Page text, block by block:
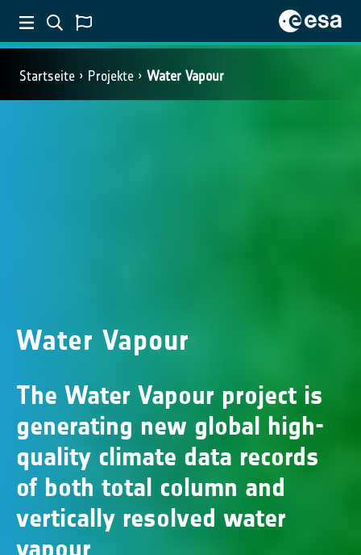
Startseite Projekte Water Vapour
Water Vapour
The Water Vapour project is
generating new global high-
quality climate data records
of both total column and
vertically resolved water